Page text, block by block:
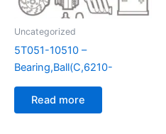
Uncategorized
5T051-10510 –
Bearing,Ball(C,6210-
Read more